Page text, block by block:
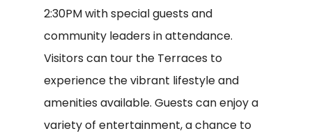
2:30PM with special guests and
community leaders in attendance.
Visitors can tour the Terraces to
experience the vibrant lifestyle and
amenities available. Guests can enjoy a
variety of entertainment, a chance to